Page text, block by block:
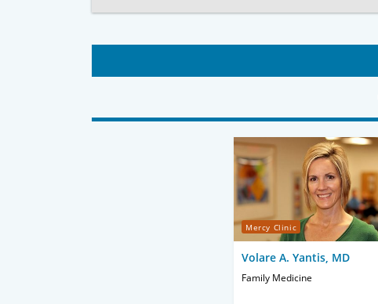
Mercy Clinic
Volare A. Yantis, MD
Family Medicine